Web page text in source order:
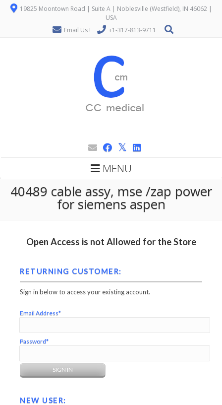
19825 Moontown Road | Suite A | Noblesville (Westfield), IN 46062 |
USA
Email Us !
+1-317-813-9711
MENU
40489 cable assy, mse /zap power
for siemens aspen
Open Access is not Allowed for the Store
RETURNING CUSTOMER:
Sign in below to access your existing account.
Email Address*
Password*
NEW USER: